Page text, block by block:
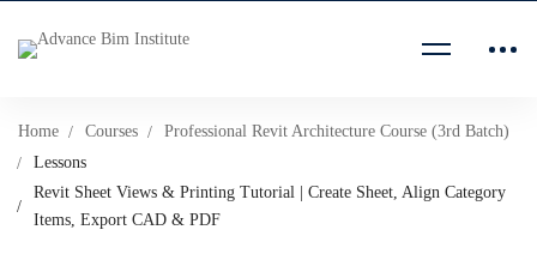
Home Courses
Professional Revit Architecture Course (3rd Batch)
Lessons
Revit Sheet Views & Printing Tutorial | Create Sheet, Align Category
Items, Export CAD & PDF